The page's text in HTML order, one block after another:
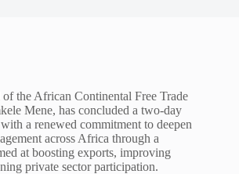
the African Continental Free Trade
Mene, has concluded a two-day
a renewed commitment to deepen
across Africa through a
at boosting exports, improving
private sector participation.